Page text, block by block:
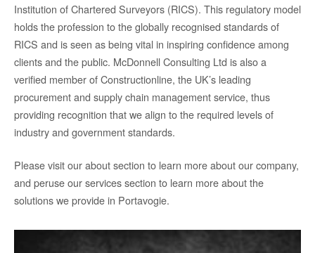
Institution of Chartered Surveyors (RICS). This regulatory model
holds the profession to the globally recognised standards of
RICS and is seen as being vital in inspiring confidence among
clients and the public. McDonnell Consulting Ltd is also a
verified member of Constructionline, the UK’s leading
procurement and supply chain management service, thus
providing recognition that we align to the required levels of
industry and government standards.
Please visit our about section to learn more about our company,
and peruse our services section to learn more about the
solutions we provide in Portavogie.